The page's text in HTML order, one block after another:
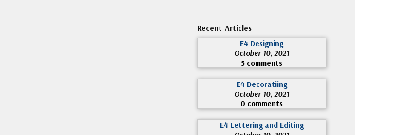
Recent Articles
E4 Designing
October 10, 2021
5 comments
E4 Decoratiing
October 10, 2021
0 comments
E4 Lettering and Editing